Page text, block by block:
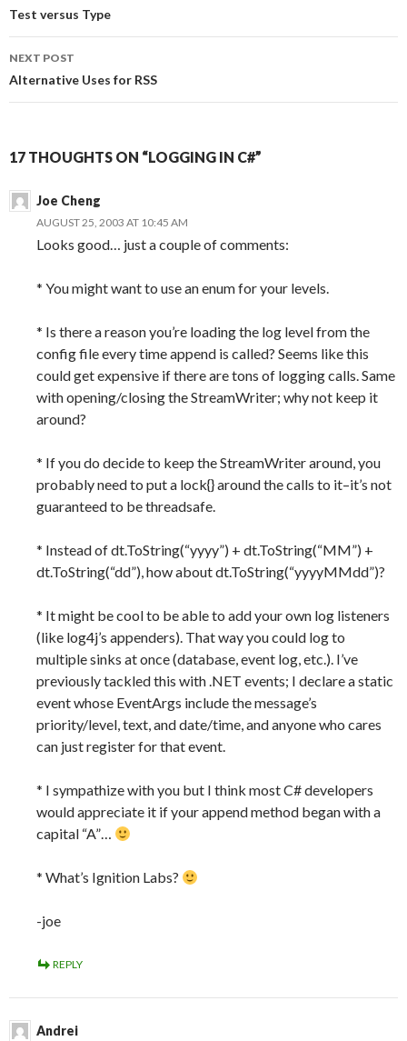
Post
navigation
Test versus Type
NEXT POST
Alternative Uses for RSS
17 THOUGHTS ON “LOGGING IN C#”
Joe Cheng
AUGUST 25, 2003 AT 10:45 AM
Looks good… just a couple of comments:
* You might want to use an enum for your levels.
* Is there a reason you’re loading the log level from the
config file every time append is called? Seems like this
could get expensive if there are tons of logging calls. Same
with opening/closing the StreamWriter; why not keep it
around?
* If you do decide to keep the StreamWriter around, you
probably need to put a lock{} around the calls to it–it’s not
guaranteed to be threadsafe.
* Instead of dt.ToString(“yyyy”) + dt.ToString(“MM”) +
dt.ToString(“dd”), how about dt.ToString(“yyyyMMdd”)?
* It might be cool to be able to add your own log listeners
(like log4j’s appenders). That way you could log to
multiple sinks at once (database, event log, etc.). I’ve
previously tackled this with .NET events; I declare a static
event whose EventArgs include the message’s
priority/level, text, and date/time, and anyone who cares
can just register for that event.
* I sympathize with you but I think most C# developers
would appreciate it if your append method began with a
capital “A”…
* What’s Ignition Labs?
-joe
REPLY
Andrei